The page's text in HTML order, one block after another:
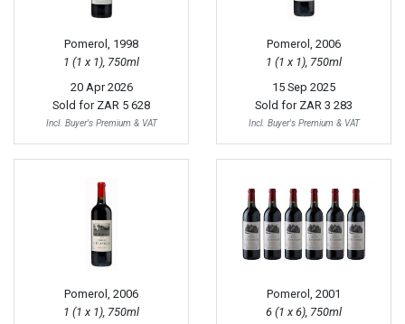
Pomerol, 1998
1 (1 x 1), 750ml
20 Apr 2026
Sold for ZAR 5 628
Incl. Buyer's Premium & VAT
Pomerol, 2006
1 (1 x 1), 750ml
15 Sep 2025
Sold for ZAR 3 283
Incl. Buyer's Premium & VAT
Pomerol, 2006
1 (1 x 1), 750ml
Pomerol, 2001
6 (1 x 6), 750ml